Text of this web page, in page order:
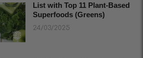
List with Top 11 Plant-Based
Superfoods (Greens)
24/03/2025